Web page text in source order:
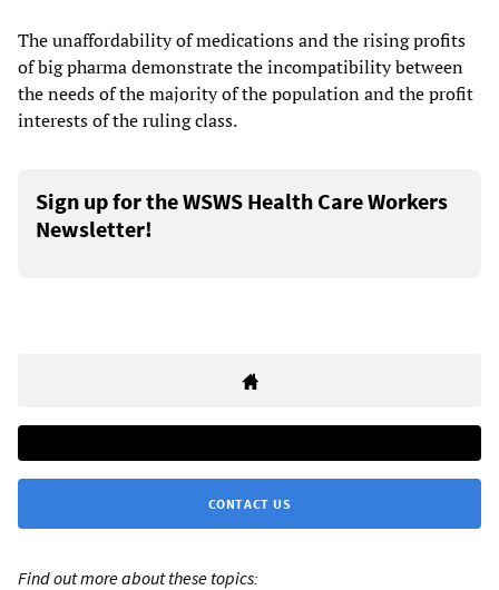
The unaffordability of medications and the rising profits
of big pharma demonstrate the incompatibility between
the needs of the majority of the population and the profit
interests of the ruling class.
Sign up for the WSWS Health Care Workers
Newsletter!
CONTACT US
Find out more about these topics: